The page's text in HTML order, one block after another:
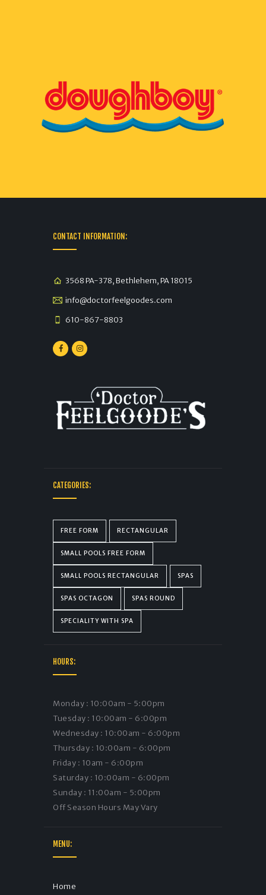
CONTACT INFORMATION:
3568 PA-378, Bethlehem, PA 18015
info@doctorfeelgoodes.com
610-867-8803
CATEGORIES:
FREE FORM RECTANGULAR
SMALL POOLS FREE FORM
SMALL POOLS RECTANGULAR SPAS
SPAS OCTAGON SPAS ROUND
SPECIALITY WITH SPA
HOURS:
Monday : 10:00am - 5:00pm
Tuesday : 10:00am - 6:00pm
Wednesday : 10:00am - 6:00pm
Thursday : 10:00am - 6:00pm
Friday : 10am - 6:00pm
Saturday : 10:00am - 6:00pm
Sunday : 11:00am - 5:00pm
Off Season Hours May Vary
MENU:
Home